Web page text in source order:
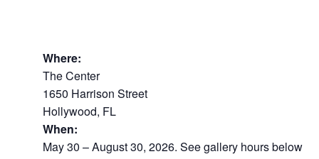
Where:
The Center
1650 Harrison Street
Hollywood, FL
When:
May 30 – August 30, 2026. See gallery hours below